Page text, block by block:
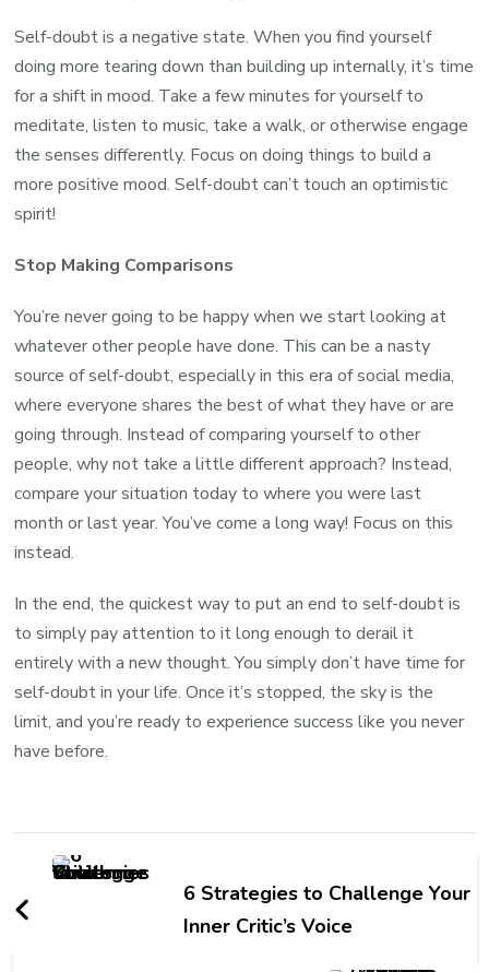
Self-doubt is a negative state. When you find yourself
doing more tearing down than building up internally, it’s time
for a shift in mood. Take a few minutes for yourself to
meditate, listen to music, take a walk, or otherwise engage
the senses differently. Focus on doing things to build a
more positive mood. Self-doubt can’t touch an optimistic
spirit!
Stop Making Comparisons
You’re never going to be happy when we start looking at
whatever other people have done. This can be a nasty
source of self-doubt, especially in this era of social media,
where everyone shares the best of what they have or are
going through. Instead of comparing yourself to other
people, why not take a little different approach? Instead,
compare your situation today to where you were last
month or last year. You’ve come a long way! Focus on this
instead.
In the end, the quickest way to put an end to self-doubt is
to simply pay attention to it long enough to derail it
entirely with a new thought. You simply don’t have time for
self-doubt in your life. Once it’s stopped, the sky is the
limit, and you’re ready to experience success like you never
have before.
6 Strategies to Challenge Your
Inner Critic’s Voice